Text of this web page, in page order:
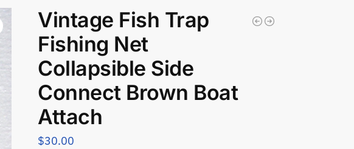
Vintage Fish Trap
Fishing Net
Collapsible Side
Connect Brown Boat
Attach
$30.00